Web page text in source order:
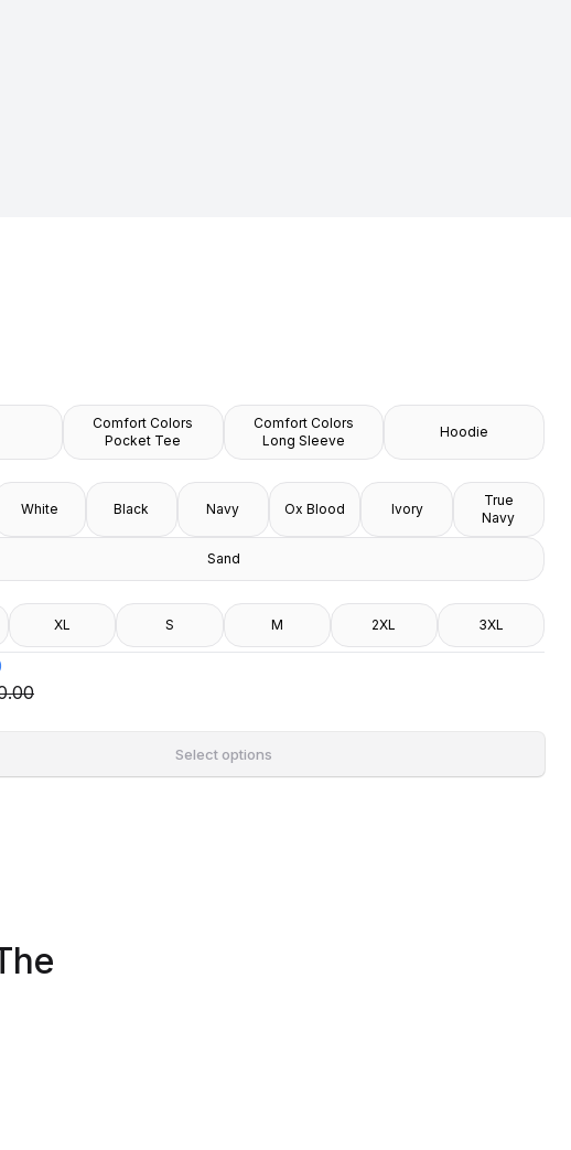
Comfort Colors
Pocket Tee
Comfort Colors
Long Sleeve
Hoodie
White Black Navy Ox Blood Ivory
True
Navy
Sand
XL S M 2XL 3XL
Select options